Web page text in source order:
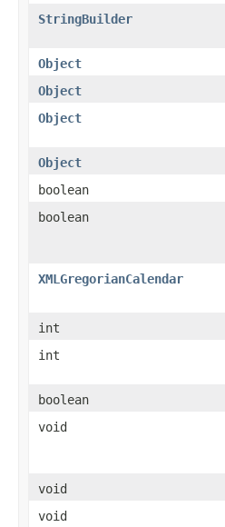
StringBuilder
Object
Object
Object
Object
boolean
boolean
XMLGregorianCalendar
int
int
boolean
void
void
void